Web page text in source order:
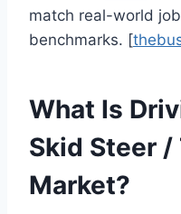
match real-world
benchmarks. [
What Is
Skid Steer /
Market?